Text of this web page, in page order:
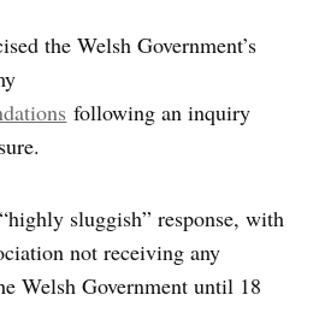
the Welsh Government’s
following an inquiry
sluggish” response, with
not receiving any
Welsh Government until 18